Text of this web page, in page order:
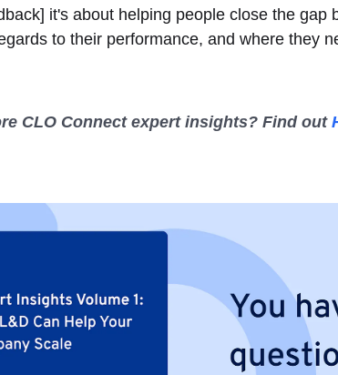
it's about helping people close the gap
to their performance, and where they
CLO Connect expert insights? Find out